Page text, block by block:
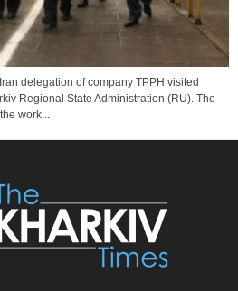
delegation of company TPPH visited
Regional State Administration (RU). The
work...